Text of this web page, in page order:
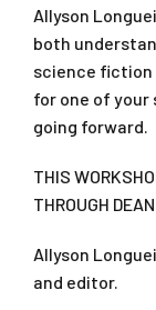
Allyson
both
science fiction
for one of
going forward.
THIS
THROUGH DEAN
Allyson
and editor.